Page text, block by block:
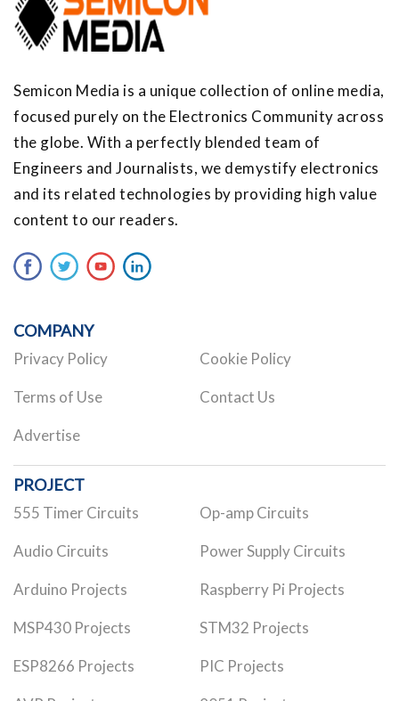
Semicon Media is a unique collection of online media,
focused purely on the Electronics Community across
the globe. With a perfectly blended team of
Engineers and Journalists, we demystify electronics
and its related technologies by providing high value
content to our readers.
COMPANY
Privacy Policy Cookie Policy
Terms of Use Contact Us
Advertise
PROJECT
555 Timer Circuits Op-amp Circuits
Audio Circuits Power Supply Circuits
Arduino Projects Raspberry Pi Projects
MSP430 Projects STM32 Projects
ESP8266 Projects PIC Projects